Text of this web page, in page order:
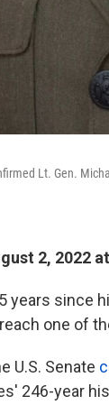
Lt. Gen.
2, 2022
years since
one of
U.S. Senate
246-year